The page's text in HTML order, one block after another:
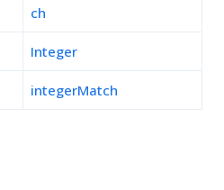
ch
Integer
integerMatch